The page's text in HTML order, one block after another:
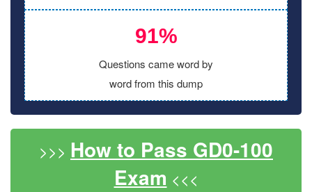
91%
Questions came word by
word from this dump
>>> How to Pass GD0-100
Exam <<<